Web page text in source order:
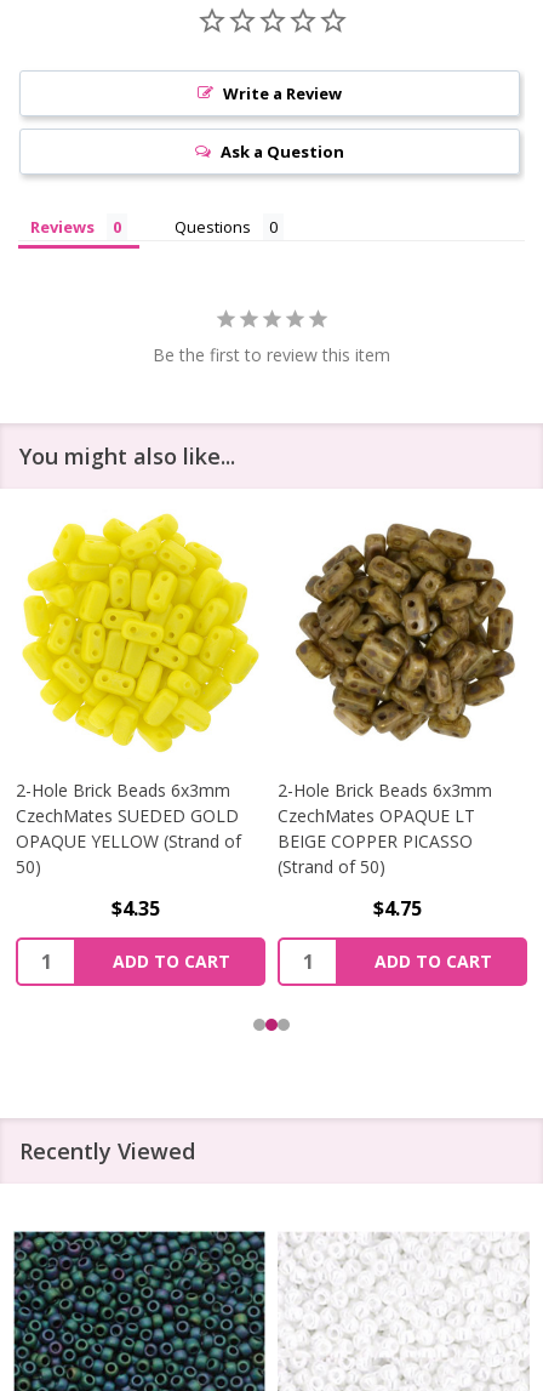
Write a Review
Ask a Question
Reviews Questions
Be the first to review this item
You might also like...
2-Hole Brick Beads 6x3mm
CzechMates SUEDED GOLD
OPAQUE YELLOW (Strand of
50)
$4.35
Quantity:
ADD TO CART
2-Hole Brick Beads 6x3mm
CzechMates OPAQUE LT
BEIGE COPPER PICASSO
(Strand of 50)
$4.75
Quantity:
ADD TO CART
Recently Viewed